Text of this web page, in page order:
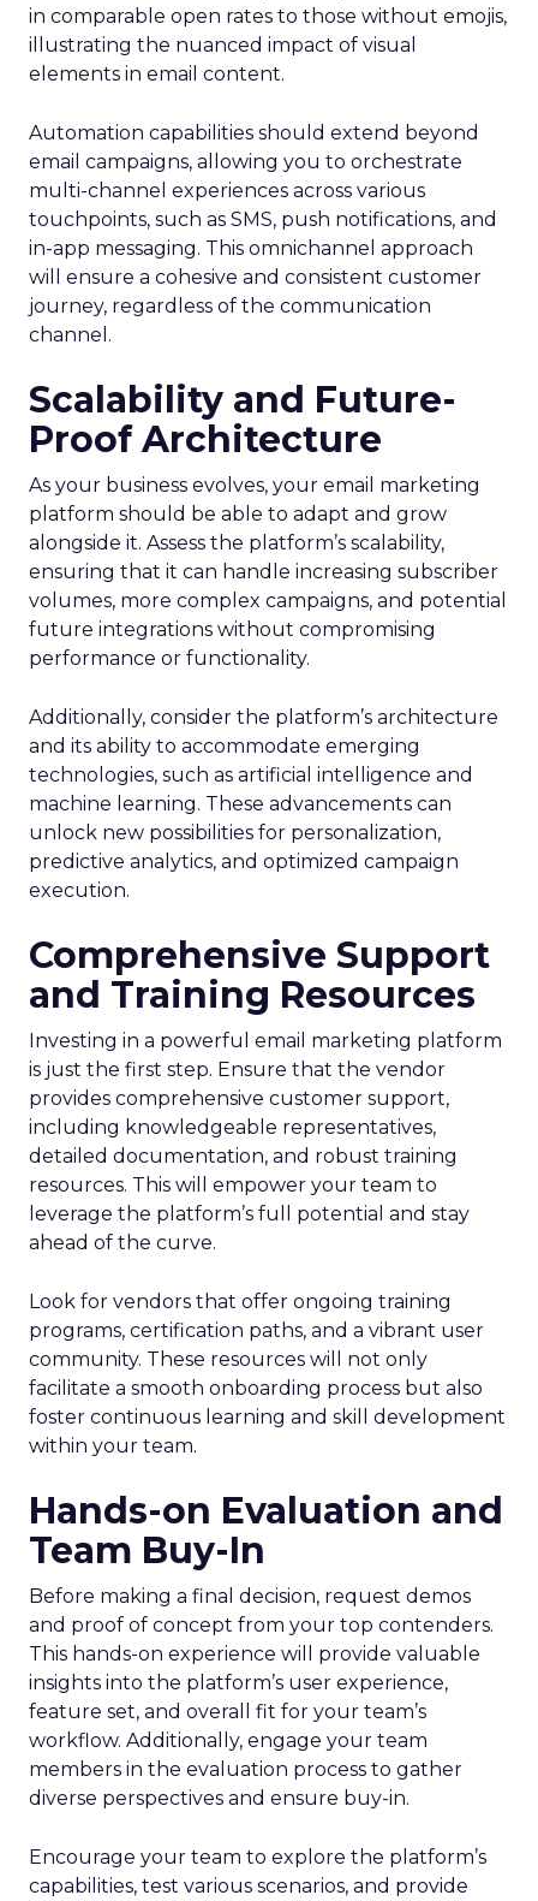
in comparable open rates to those without emojis,
illustrating the nuanced impact of visual
elements in email content​.
Automation capabilities should extend beyond
email campaigns, allowing you to orchestrate
multi-channel experiences across various
touchpoints, such as SMS, push notifications, and
in-app messaging. This omnichannel approach
will ensure a cohesive and consistent customer
journey, regardless of the communication
channel.
Scalability and Future-
Proof Architecture
As your business evolves, your email marketing
platform should be able to adapt and grow
alongside it. Assess the platform’s scalability,
ensuring that it can handle increasing subscriber
volumes, more complex campaigns, and potential
future integrations without compromising
performance or functionality.
Additionally, consider the platform’s architecture
and its ability to accommodate emerging
technologies, such as artificial intelligence and
machine learning. These advancements can
unlock new possibilities for personalization,
predictive analytics, and optimized campaign
execution.
Comprehensive Support
and Training Resources
Investing in a powerful email marketing platform
is just the first step. Ensure that the vendor
provides comprehensive customer support,
including knowledgeable representatives,
detailed documentation, and robust training
resources. This will empower your team to
leverage the platform’s full potential and stay
ahead of the curve.
Look for vendors that offer ongoing training
programs, certification paths, and a vibrant user
community. These resources will not only
facilitate a smooth onboarding process but also
foster continuous learning and skill development
within your team.
Hands-on Evaluation and
Team Buy-In
Before making a final decision, request demos
and proof of concept from your top contenders.
This hands-on experience will provide valuable
insights into the platform’s user experience,
feature set, and overall fit for your team’s
workflow. Additionally, engage your team
members in the evaluation process to gather
diverse perspectives and ensure buy-in.
Encourage your team to explore the platform’s
capabilities, test various scenarios, and provide